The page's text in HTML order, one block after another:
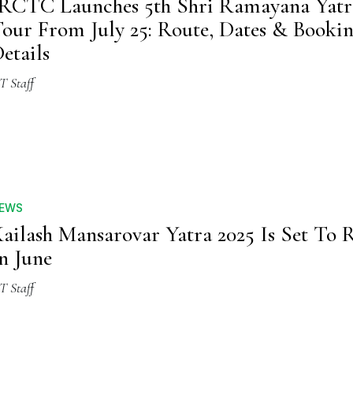
Launches 5th Shri Ramayana
From July 25: Route, Dates &
Staff
Mansarovar Yatra 2025 Is Set To
June
Staff